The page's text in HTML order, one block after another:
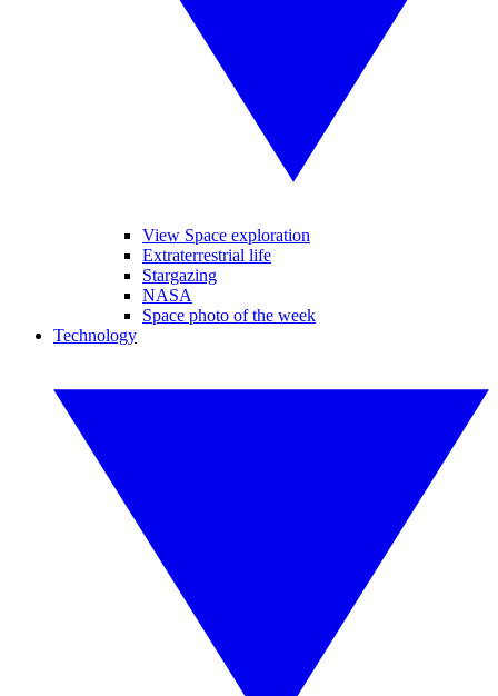
View Space exploration
Extraterrestrial life
Stargazing
NASA
Space photo of the week
Technology